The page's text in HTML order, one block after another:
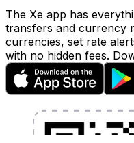
The Xe app has
transfers and currency
currencies, set rate
with no hidden fees.